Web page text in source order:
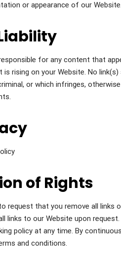
or appearance of our Website.
for any content that
rising on your Website. No
or which infringes,
of Rights
request that you remove all links
links to our Website upon
policy at any time. By
and conditions.